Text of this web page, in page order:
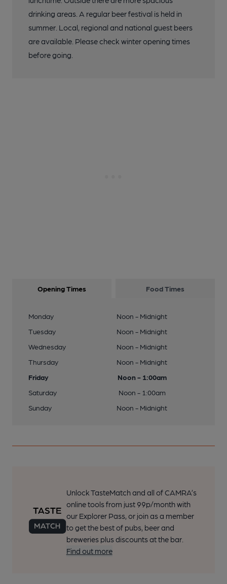
drinking areas. A regular beer festival is held in
summer. Local, regional and national guest beers
are available. Please check winter opening times
before going.
Opening Times Food Times
Monday
Noon - Midnight
Tuesday
Noon - Midnight
Wednesday
Noon - Midnight
Thursday
Noon - Midnight
Friday
Noon - 1:00am
Saturday
Noon - 1:00am
Sunday
Noon - Midnight
Unlock TasteMatch and all of CAMRA’s
online tools from just 99p/month with
our Explorer Pass, or join as a member
to get the best of pubs, beer and
breweries plus discounts at the bar.
Find out more